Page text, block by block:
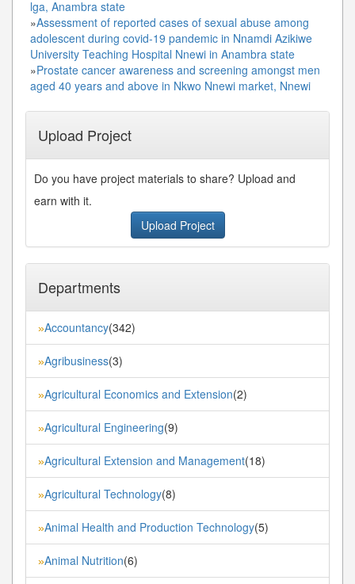
lga, Anambra state
»Assessment of reported cases of sexual abuse among
adolescent during covid-19 pandemic in Nnamdi Azikiwe
University Teaching Hospital Nnewi in Anambra state
»Prostate cancer awareness and screening amongst men
aged 40 years and above in Nkwo Nnewi market, Nnewi
Upload Project
Do you have project materials to share? Upload and
earn with it.
Upload Project
Departments
»Accountancy(342)
»Agribusiness(3)
»Agricultural Economics and Extension(2)
»Agricultural Engineering(9)
»Agricultural Extension and Management(18)
»Agricultural Technology(8)
»Animal Health and Production Technology(5)
»Animal Nutrition(6)